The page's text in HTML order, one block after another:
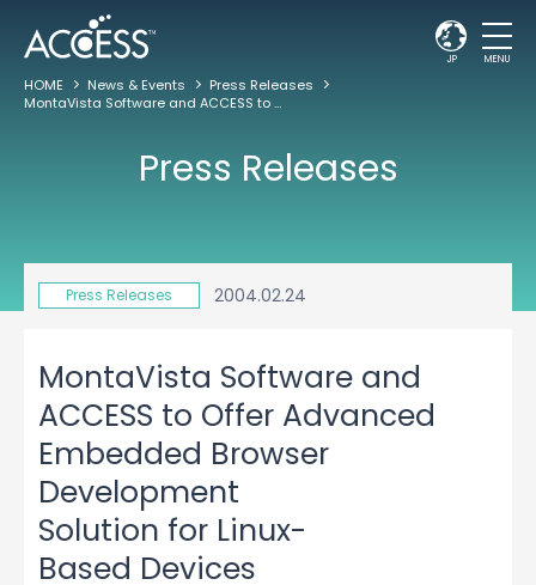
JP MENU
HOME News & Events
Press Releases
MontaVista Software and ACCESS to Offer Advanced Embedded Browser Development Solution for Linux-Based Devices
Press Releases
Press Releases 2004.02.24
MontaVista Software and
ACCESS to Offer Advanced
Embedded Browser
Development
Solution for Linux-
Based Devices